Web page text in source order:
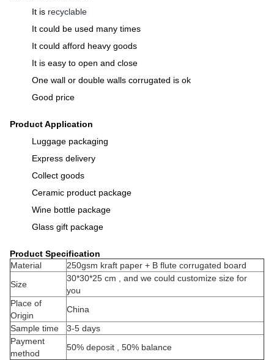
It is recyclable
It could be used many times
It could afford heavy goods
It is easy to open and close
One wall or double walls corrugated is ok
Good price
Product Application
Luggage packaging
Express delivery
Collect goods
Ceramic product package
Wine bottle package
Glass gift package
Product Specification
Material
250gsm kraft paper + B flute corrugated board
Size
30*30*25 cm , and we could customize size for
you
Place of
Origin
China
Sample time
3-5 days
Payment
method
50% deposit , 50% balance